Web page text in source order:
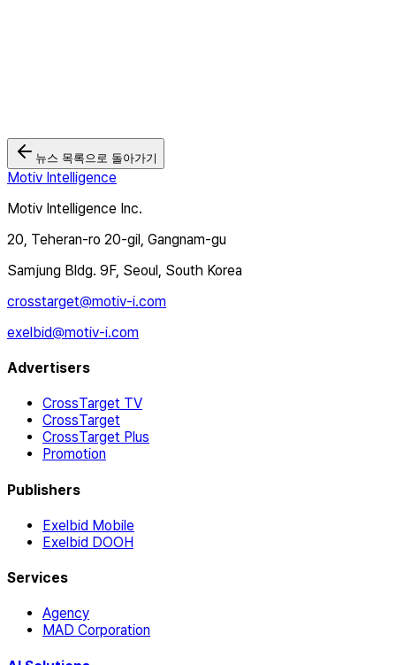
뉴스 목록으로 돌아가기
Motiv Intelligence
Motiv Intelligence Inc.
20, Teheran-ro 20-gil, Gangnam-gu
Samjung Bldg. 9F, Seoul, South Korea
crosstarget@motiv-i.com
exelbid@motiv-i.com
Advertisers
CrossTarget TV
CrossTarget
CrossTarget Plus
Promotion
Publishers
Exelbid Mobile
Exelbid DOOH
Services
Agency
MAD Corporation